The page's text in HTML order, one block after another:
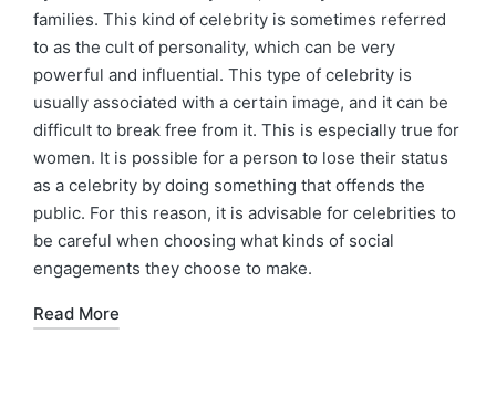
families. This kind of celebrity is sometimes referred
to as the cult of personality, which can be very
powerful and influential. This type of celebrity is
usually associated with a certain image, and it can be
difficult to break free from it. This is especially true for
women. It is possible for a person to lose their status
as a celebrity by doing something that offends the
public. For this reason, it is advisable for celebrities to
be careful when choosing what kinds of social
engagements they choose to make.
Read More